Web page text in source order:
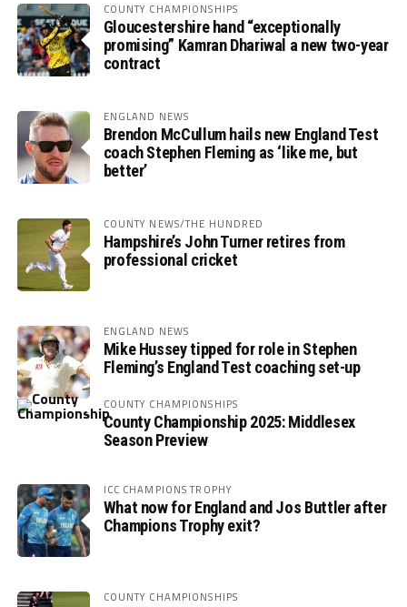
COUNTY CHAMPIONSHIPS
Gloucestershire hand “exceptionally
promising” Kamran Dhariwal a new two-year
contract
ENGLAND NEWS
Brendon McCullum hails new England Test
coach Stephen Fleming as ‘like me, but
better’
COUNTY NEWS/THE HUNDRED
Hampshire’s John Turner retires from
professional cricket
ENGLAND NEWS
Mike Hussey tipped for role in Stephen
Fleming’s England Test coaching set-up
COUNTY CHAMPIONSHIPS
County Championship 2025: Middlesex
Season Preview
ICC CHAMPIONS TROPHY
What now for England and Jos Buttler after
Champions Trophy exit?
COUNTY CHAMPIONSHIPS